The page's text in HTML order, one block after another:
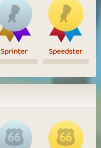
Sprinter Speedster